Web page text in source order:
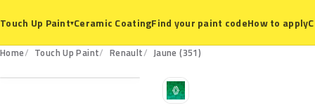
Touch Up Paint▾Ceramic CoatingFind your paint codeHow to apply
Home Touch Up Paint Renault Jaune (351)
351
R